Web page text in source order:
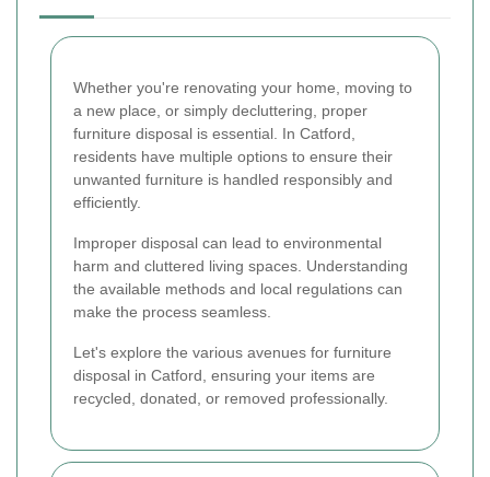
Whether you're renovating your home, moving to
a new place, or simply decluttering, proper
furniture disposal is essential. In Catford,
residents have multiple options to ensure their
unwanted furniture is handled responsibly and
efficiently.
Improper disposal can lead to environmental
harm and cluttered living spaces. Understanding
the available methods and local regulations can
make the process seamless.
Let's explore the various avenues for furniture
disposal in Catford, ensuring your items are
recycled, donated, or removed professionally.